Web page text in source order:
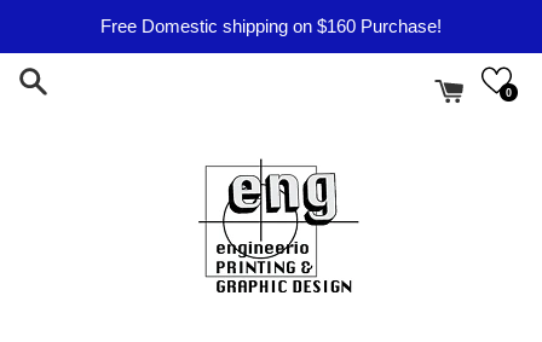
content
Free Domestic shipping on $160 Purchase!
0